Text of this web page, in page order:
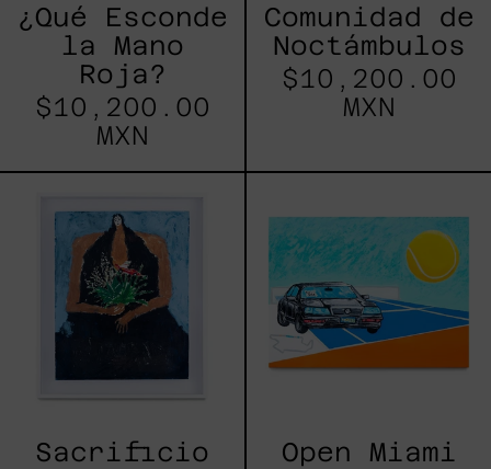
¿Qué Esconde
la Mano
Roja?
$10,200.00
MXN
Comunidad de
Noctámbulos
$10,200.00
MXN
Sacrificio
Open Miami